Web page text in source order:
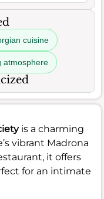
cuisine
atmosphere
is a charming
vibrant Madrona
it offers
for an intimate